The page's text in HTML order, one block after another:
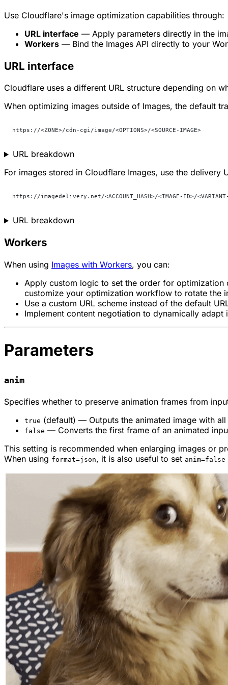
Use Cloudflare's image optimization capabilities through:
URL interface — Apply parameters directly in the
Workers — Bind the Images API directly to your
URL interface
Cloudflare uses a different URL structure depending on
When optimizing images outside of Images, the default
https://<ZONE>/cdn-cgi/image/<OPTIONS>/<SOURCE-IMAGE>
URL breakdown
For images stored in Cloudflare Images, use the delivery
https://imagedelivery.net/<ACCOUNT_HASH>/<IMAGE-ID>/<VARIANT-
URL breakdown
Workers
When using Images with Workers, you can:
Apply custom logic to set the order for
customize your optimization workflow to rotate the
Use a custom URL scheme instead of the default
Implement content negotiation to dynamically
Parameters
anim
Specifies whether to preserve animation frames from
true (default) — Outputs the animated image with
false — Converts the first frame of an animated
This setting is recommended when enlarging images or
When using format=json, it is also useful to set anim=false